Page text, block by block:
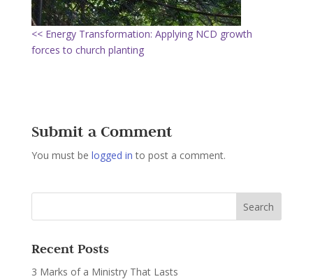
<< Energy Transformation: Applying NCD growth
forces to church planting
Submit a Comment
You must be logged in to post a comment.
Recent Posts
3 Marks of a Ministry That Lasts